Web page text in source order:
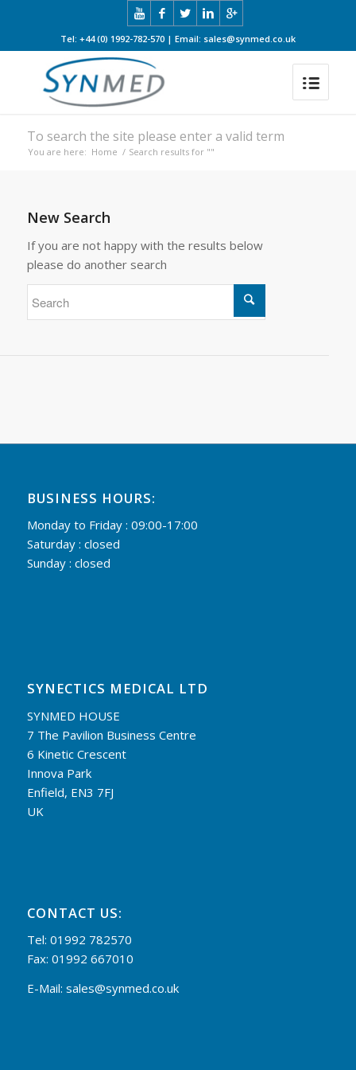
Tel: +44 (0) 1992-782-570 | Email: sales@synmed.co.uk
To search the site please enter a valid term
You are here: Home / Search results for ""
New Search
If you are not happy with the results below
please do another search
BUSINESS HOURS:
Monday to Friday : 09:00-17:00
Saturday : closed
Sunday : closed
SYNECTICS MEDICAL LTD
SYNMED HOUSE
7 The Pavilion Business Centre
6 Kinetic Crescent
Innova Park
Enfield, EN3 7FJ
UK
CONTACT US:
Tel: 01992 782570
Fax: 01992 667010
E-Mail: sales@synmed.co.uk